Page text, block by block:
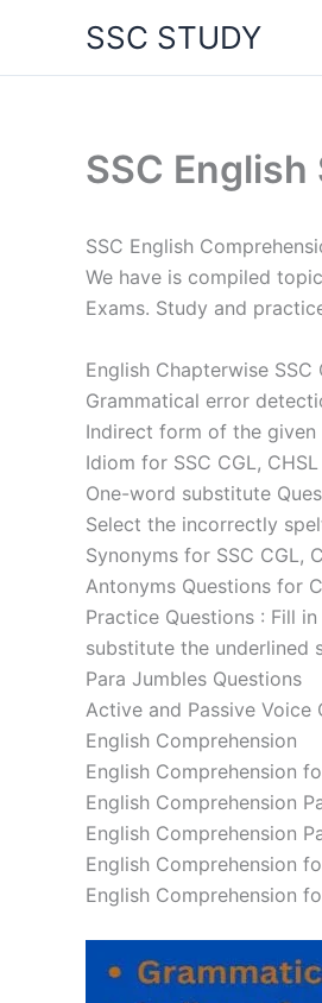
content
SSC STUDY
SSC
SSC English
We have is compiled
Exams. Study and
English Chapterwise
Grammatical error
Indirect form of the given
Idiom for SSC CGL,
One-word substitute
Select the incorrectly
Synonyms for SSC CGL,
Antonyms Questions for
Practice Questions : Fill
substitute the underlined
Para Jumbles Questions
Active and Passive Voice
English Comprehension
English Comprehension
English Comprehension
English Comprehension
English Comprehension
English Comprehension